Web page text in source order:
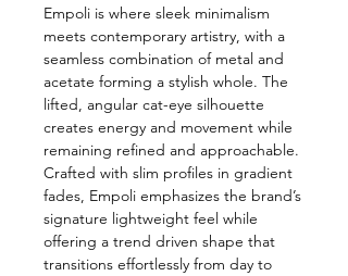
Empoli is where sleek minimalism
meets contemporary artistry, with a
seamless combination of metal and
acetate forming a stylish whole. The
lifted, angular cat-eye silhouette
creates energy and movement while
remaining refined and approachable.
Crafted with slim profiles in gradient
fades, Empoli emphasizes the brand’s
signature lightweight feel while
offering a trend driven shape that
transitions effortlessly from day to